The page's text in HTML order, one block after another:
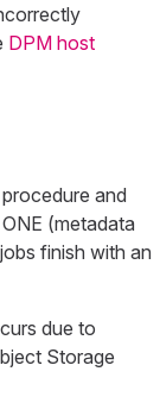
DPM host
and
(metadata
finish with an
due to
Storage